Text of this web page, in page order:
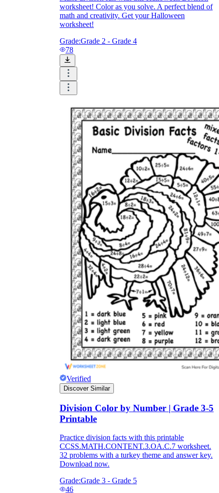
worksheet! Color as you solve. A perfect blend of
math and creativity. Get your Halloween
worksheet!
Grade:Grade 2 - Grade 4
78
Verified
Discover Similar
Division Color by Number | Grade 3-5
Printable
Practice division facts with this printable
CCSS.MATH.CONTENT.3.OA.C.7 worksheet.
32 problems with a turkey theme and answer key.
Download now.
Grade:Grade 3 - Grade 5
46